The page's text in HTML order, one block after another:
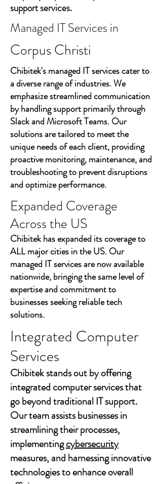
support services.
Managed IT Services in
Corpus Christi
Chibitek's managed IT services cater to
a diverse range of industries. We
emphasize streamlined communication
by handling support primarily through
Slack and Microsoft Teams. Our
solutions are tailored to meet the
unique needs of each client, providing
proactive monitoring, maintenance, and
troubleshooting to prevent disruptions
and optimize performance.
Expanded Coverage
Across the US
Chibitek has expanded its coverage to
ALL major cities in the US. Our
managed IT services are now available
nationwide, bringing the same level of
expertise and commitment to
businesses seeking reliable tech
solutions.
Integrated Computer
Services
Chibitek stands out by offering
integrated computer services that
go beyond traditional IT support.
Our team assists businesses in
streamlining their processes,
implementingcybersecurity
measures, and harnessing innovative
technologies to enhance overall